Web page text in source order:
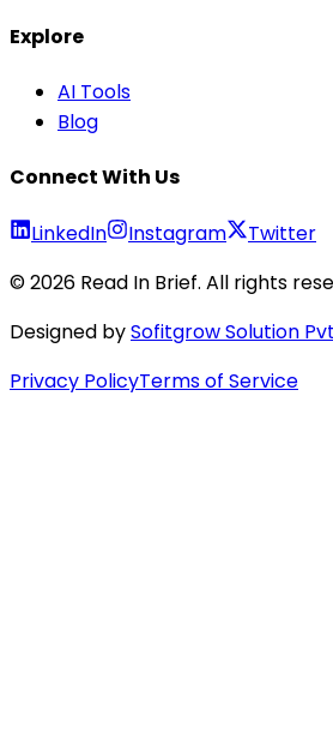
Explore
AI Tools
Blog
Connect With Us
LinkedIn Instagram
Twitter
©2026 Read In Brief. All rights
Designed bySofitgrow Solution
Privacy PolicyTerms of Service